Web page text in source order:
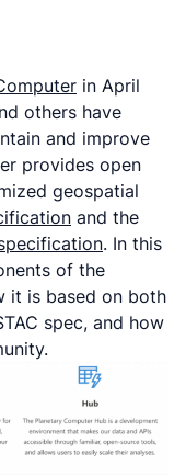
in April
others have
and improve
provides open
geospatial
and the
. In this
of the
it is based on both
spec, and how